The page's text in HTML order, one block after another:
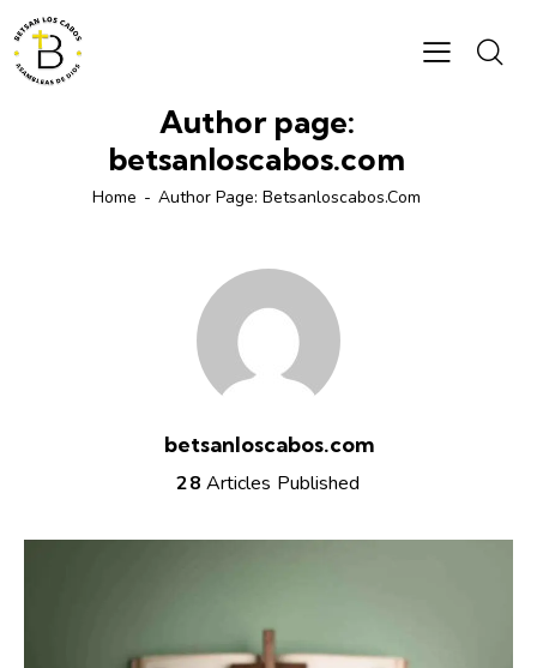
Author page:
betsanloscabos.com
Home Author Page: Betsanloscabos.com
betsanloscabos.com
28 Articles Published